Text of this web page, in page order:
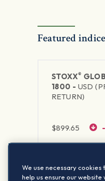
Featured
STOXX®
1800 - USD
RETURN)
$899.65
We use necessary
help us ensure our